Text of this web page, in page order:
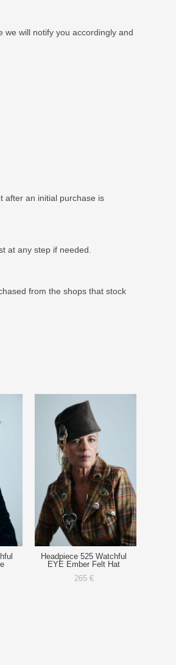
will notify you accordingly and
after an initial purchase is
at any step if needed.
from the shops that stock
Headpiece 525 Watchful
EYE Ember Felt Hat
265 €